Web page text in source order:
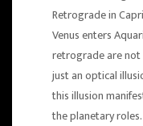
Retrograde in
Venus enters
retrograde are not
just an optical
this illusion
the planetary